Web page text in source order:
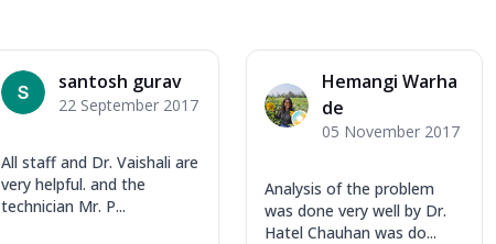
santosh gurav
22 September 2017
All staff and Dr. Vaishali are
very helpful. and the
technician Mr. P...
Hemangi Warha
de
05 November 2017
Analysis of the problem
was done very well by Dr.
Hatel Chauhan was do...